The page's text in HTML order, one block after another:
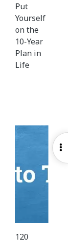
Put
Yourself
on the
10-Year
Plan in
Life
120